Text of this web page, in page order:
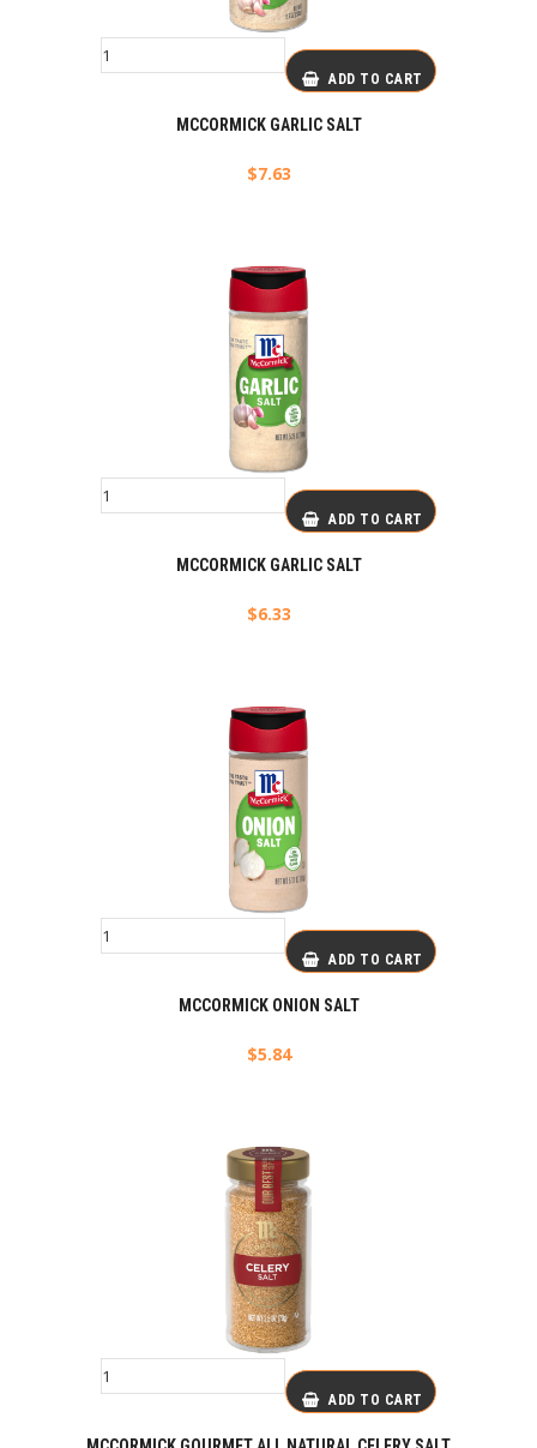
ADD TO CART
MCCORMICK GARLIC SALT
$7.63
ADD TO CART
MCCORMICK GARLIC SALT
$6.33
ADD TO CART
MCCORMICK ONION SALT
$5.84
ADD TO CART